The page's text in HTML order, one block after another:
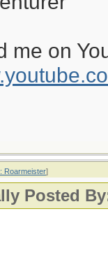
me on
Roarmeister]
Posted